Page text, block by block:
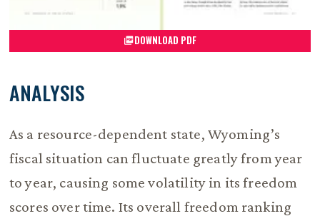
DOWNLOAD PDF
ANALYSIS
As a resource-dependent state, Wyoming’s
fiscal situation can fluctuate greatly from year
to year, causing some volatility in its freedom
scores over time. Its overall freedom ranking